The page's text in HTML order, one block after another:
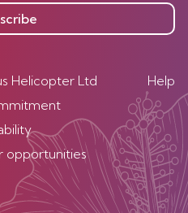
Helicopter Ltd
opportunities
Help